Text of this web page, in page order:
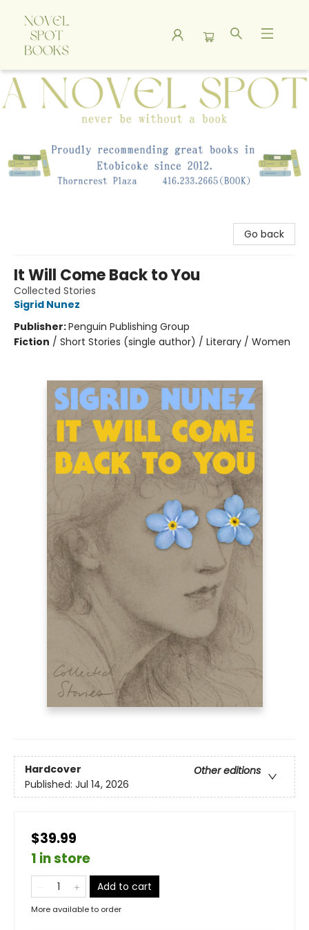
A Novel Spot Bookshop
Go back
It Will Come Back to You
Collected Stories
Sigrid Nunez
Publisher:Penguin Publishing Group
Fiction / Short Stories (single author) / Literary / Women
Hardcover
Other editions
Published: Jul 14, 2026
$39.99
1 in store
Add to cart
More available to order